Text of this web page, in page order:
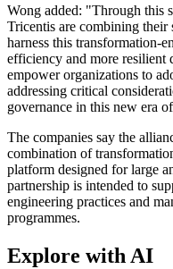
Wong added: "Through this
Tricentis are combining their
harness this transformation-
efficiency and more resilient
empower organizations to
addressing critical
governance in this new era
The companies say the
combination of
platform designed for large
partnership is intended to
engineering practices and
programmes.
Explore with AI